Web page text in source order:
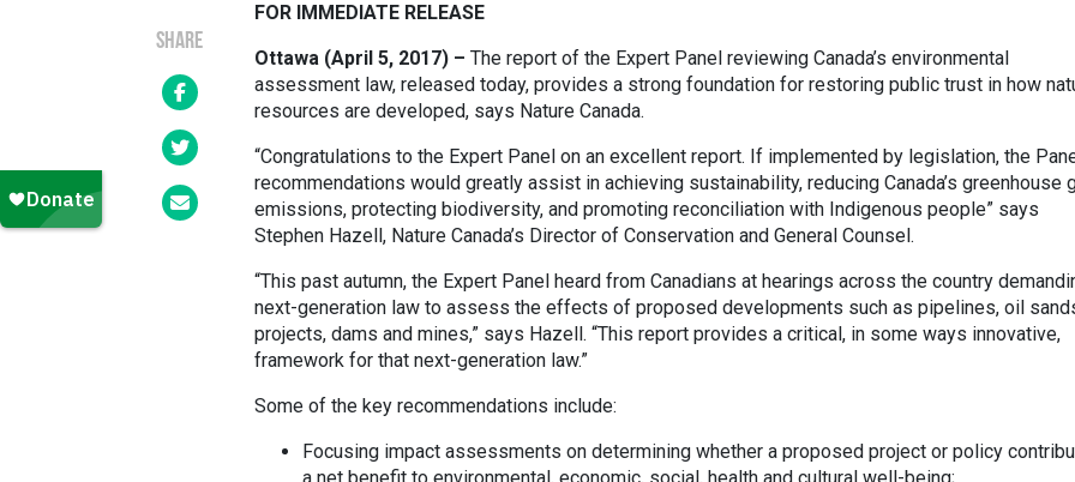
SHARE
FOR IMMEDIATE RELEASE
Ottawa (April 5, 2017) – The report of the Expert Panel reviewing Canada’s environmental
assessment law, released today, provides a strong foundation for restoring public trust in how
resources are developed, says Nature Canada.
“Congratulations to the Expert Panel on an excellent report. If implemented by legislation, the
recommendations would greatly assist in achieving sustainability, reducing Canada’s greenhouse
emissions, protecting biodiversity, and promoting reconciliation with Indigenous people” says
Stephen Hazell, Nature Canada’s Director of Conservation and General Counsel.
“This past autumn, the Expert Panel heard from Canadians at hearings across the country
next-generation law to assess the effects of proposed developments such as pipelines, oil
projects, dams and mines,” says Hazell. “This report provides a critical, in some ways innovative,
framework for that next-generation law.”
Some of the key recommendations include:
Focusing impact assessments on determining whether a proposed project or policy